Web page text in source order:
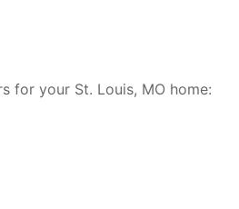
for your St. Louis, MO home: